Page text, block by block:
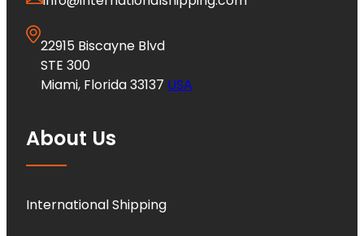
22915 Biscayne Blvd
STE 300
Miami, Florida 33137 USA
About Us
International Shipping